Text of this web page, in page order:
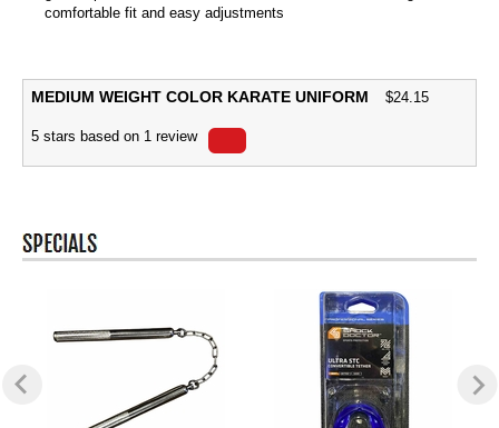
comfortable fit and easy adjustments
MEDIUM WEIGHT COLOR KARATE UNIFORM $24.15
5 stars based on 1 review